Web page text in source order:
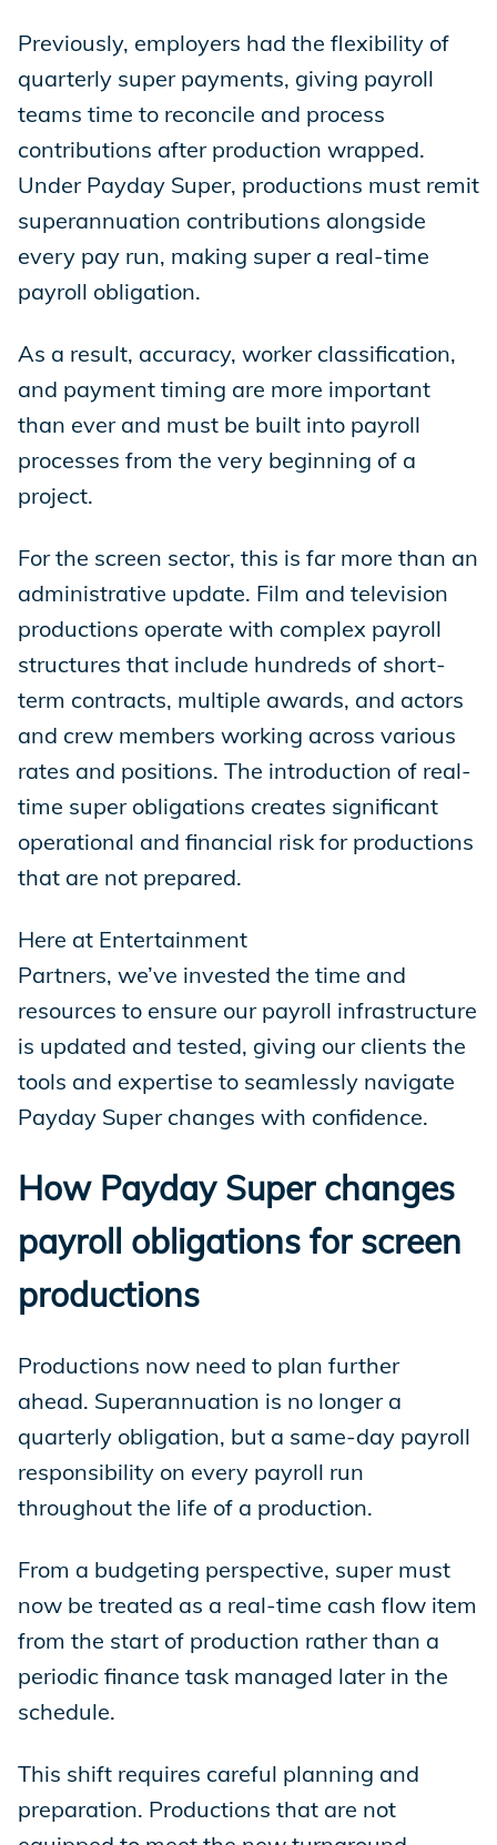
Previously, employers had the flexibility of
quarterly super payments, giving payroll
teams time to reconcile and process
contributions after production wrapped.
Under Payday Super, productions must remit
superannuation contributions alongside
every pay run, making super a real-time
payroll obligation.
As a result, accuracy, worker classification,
and payment timing are more important
than ever and must be built into payroll
processes from the very beginning of a
project.
For the screen sector, this is far more than an
administrative update. Film and television
productions operate with complex payroll
structures that include hundreds of short-
term contracts, multiple awards, and actors
and crew members working across various
rates and positions. The introduction of real-
time super obligations creates significant
operational and financial risk for productions
that are not prepared.
Here at Entertainment
Partners, we’ve invested the time and
resources to ensure our payroll infrastructure
is updated and tested, giving our clients the
tools and expertise to seamlessly navigate
Payday Super changes with confidence.
How Payday Super changes
payroll obligations for screen
productions
Productions now need to plan further
ahead. Superannuation is no longer a
quarterly obligation, but a same-day payroll
responsibility on every payroll run
throughout the life of a production.
From a budgeting perspective, super must
now be treated as a real-time cash flow item
from the start of production rather than a
periodic finance task managed later in the
schedule.
This shift requires careful planning and
preparation. Productions that are not